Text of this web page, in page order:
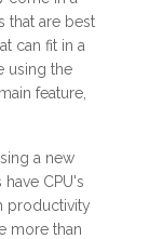
that are best
can fit in a
using the
feature,
a new
CPU's
productivity
more than